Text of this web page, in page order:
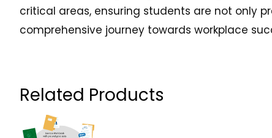
critical areas, ensuring students are not only
comprehensive journey towards workplace
Related Products